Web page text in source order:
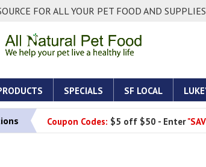
FOR ALL YOUR PET FOOD AND
SPECIALS SF LOCAL
Coupon Codes: $5 off $50 - Enter